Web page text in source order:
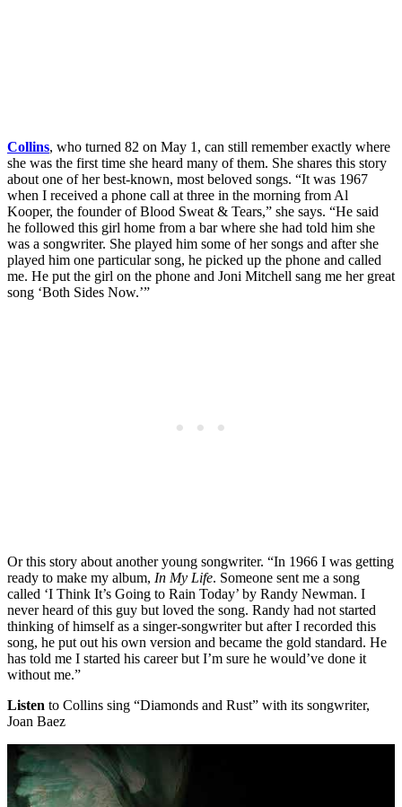
Collins, who turned 82 on May 1, can still remember exactly where
she was the first time she heard many of them. She shares this story
about one of her best-known, most beloved songs. “It was 1967
when I received a phone call at three in the morning from Al
Kooper, the founder of Blood Sweat & Tears,” she says. “He said
he followed this girl home from a bar where she had told him she
was a songwriter. She played him some of her songs and after she
played him one particular song, he picked up the phone and called
me. He put the girl on the phone and Joni Mitchell sang me her great
song ‘Both Sides Now.’”
Or this story about another young songwriter. “In 1966 I was getting
ready to make my album, In My Life. Someone sent me a song
called ‘I Think It’s Going to Rain Today’ by Randy Newman. I
never heard of this guy but loved the song. Randy had not started
thinking of himself as a singer-songwriter but after I recorded this
song, he put out his own version and became the gold standard. He
has told me I started his career but I’m sure he would’ve done it
without me.”
Listen to Collins sing “Diamonds and Rust” with its songwriter,
Joan Baez